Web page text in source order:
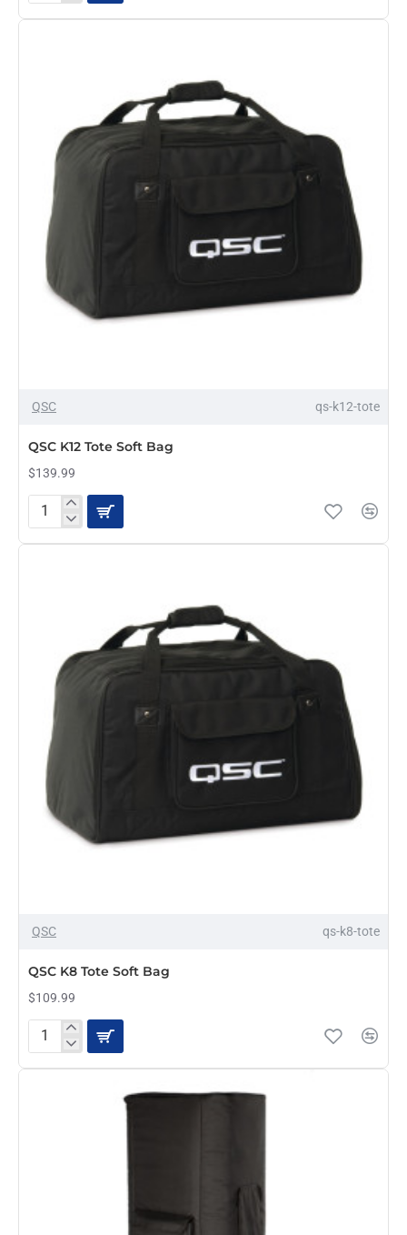
QSC qs-k12-tote
QSC K12 Tote Soft Bag
$139.99
QSC
QSC qs-k8-tote
QSC K8 Tote Soft Bag
$109.99
QSC